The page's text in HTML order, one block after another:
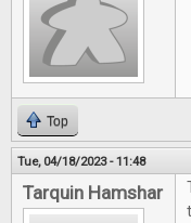
Top
Tue, 04/18/2023 - 11:48
Tarquin Hamshar